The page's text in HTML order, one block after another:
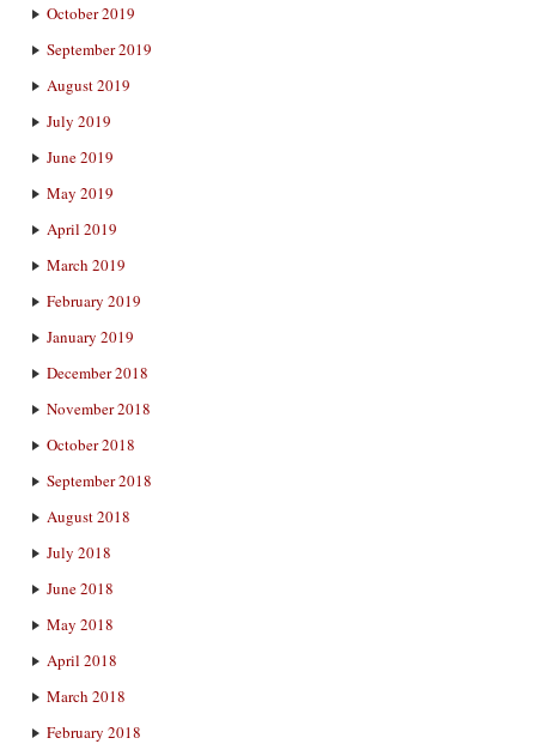
October 2019
September 2019
August 2019
July 2019
June 2019
May 2019
April 2019
March 2019
February 2019
January 2019
December 2018
November 2018
October 2018
September 2018
August 2018
July 2018
June 2018
May 2018
April 2018
March 2018
February 2018